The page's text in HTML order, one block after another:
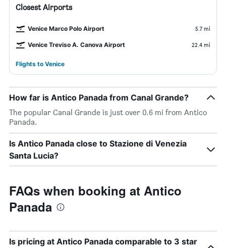
Closest Airports
Venice Marco Polo Airport 5.7 mi
Venice Treviso A. Canova Airport 22.4 mi
Flights to Venice
How far is Antico Panada from Canal Grande?
The popular Canal Grande is just over 0.6 mi from Antico
Panada.
Is Antico Panada close to Stazione di Venezia
Santa Lucia?
FAQs when booking at Antico
Panada
Is pricing at Antico Panada comparable to 3 star